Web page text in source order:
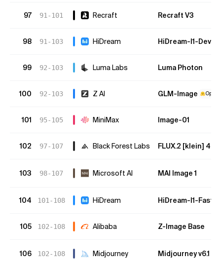
97 91-101 Recraft Recraft V3
98 91-103 HiDream HiDream-I1-Dev
99 92-103 Luma Labs Luma Photon
100 92-103 Z AI GLM-Image Open
101 95-105 MiniMax Image-01
102 97-107 Black Forest Labs FLUX.2 [klein] 4B
103 98-107 Microsoft AI MAI Image 1
104 101-108 HiDream HiDream-I1-Fast
105 102-108 Alibaba Z-Image Base
106 102-108 Midjourney Midjourney v6.1